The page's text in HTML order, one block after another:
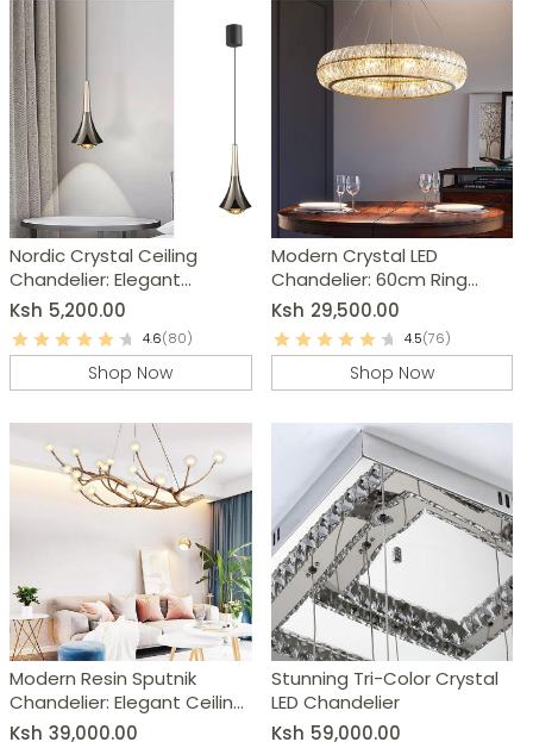
Nordic Crystal Ceiling
Chandelier: Elegant
Bedroom & Living Room
Lighting
Ksh 5,200.00
4.6(80)
Shop Now
Modern Crystal LED
Chandelier: 60cm Ring
Pendant Light
Ksh 29,500.00
4.5(76)
Shop Now
Modern Resin Sputnik
Chandelier: Elegant Ceiling
Light Fixture
Ksh 39,000.00
Stunning Tri-Color Crystal
LED Chandelier
Ksh 59,000.00